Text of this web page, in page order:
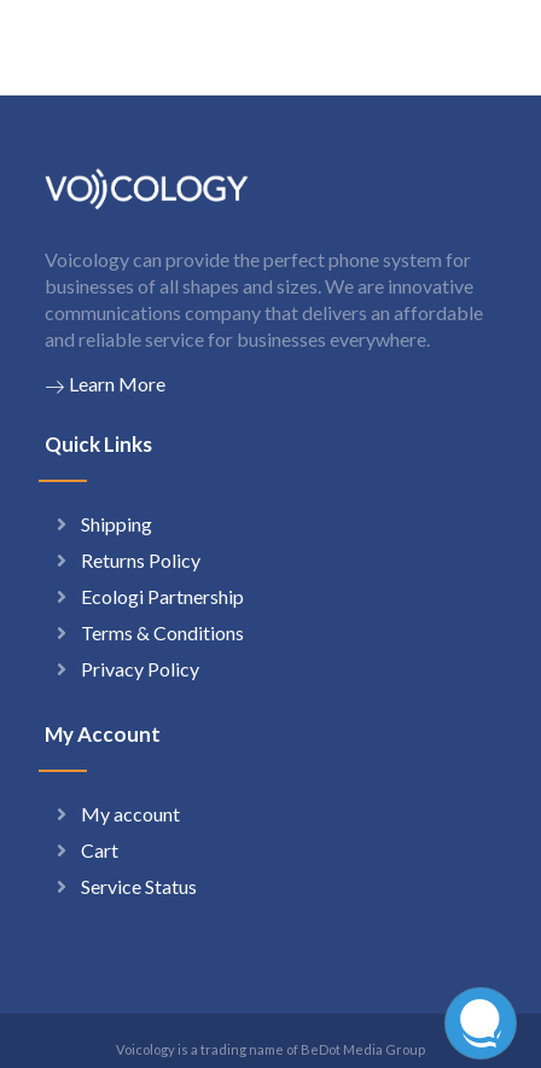
Voicology can provide the perfect phone system for
businesses of all shapes and sizes. We are innovative
communications company that delivers an affordable
and reliable service for businesses everywhere.
Learn More
Quick Links
Shipping
Returns Policy
Ecologi Partnership
Terms & Conditions
Privacy Policy
My Account
My account
Cart
Service Status
Voicology is a trading name of BeDot Media Group